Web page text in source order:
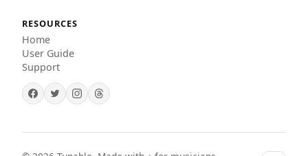
RESOURCES
Home
User Guide
Support